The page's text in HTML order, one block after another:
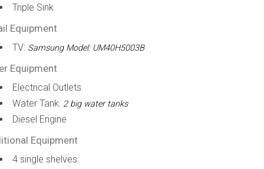
Triple Sink
Equipment
TV: Samsung Model: UM40H5003B
Equipment
Electrical Outlets
Water Tank: 2 big water tanks
Diesel Engine
Equipment
4 single shelves